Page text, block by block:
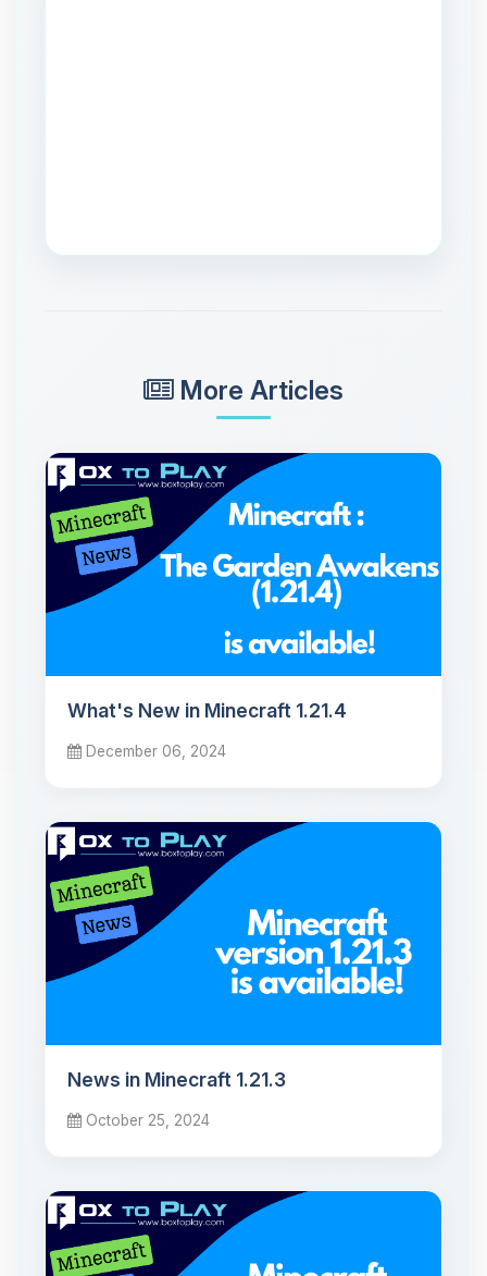
More Articles
What's New in Minecraft 1.21.4
December 06, 2024
News in Minecraft 1.21.3
October 25, 2024